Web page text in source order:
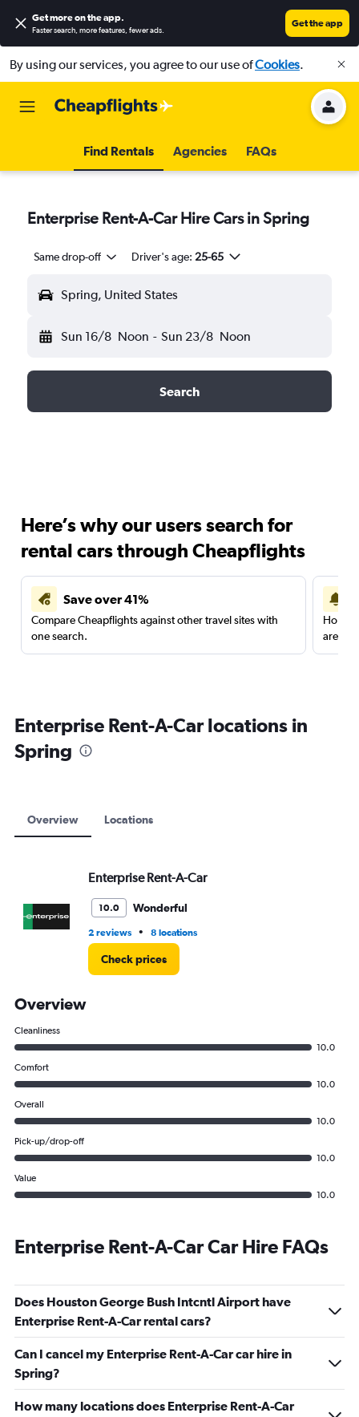
Get more on the app.
Faster search, more features, fewer ads.
Get the app
By using our services, you agree to our use ofCookies.
Find Rentals Agencies FAQs
Enterprise Rent-A-Car Hire Cars in Spring
Same drop-off Driver's age: 25-65
Spring, United States
Sun 16/8 Noon - Sun 23/8 Noon
Search
Here’s why our users search for
rental cars through Cheapflights
Save over 41%
Compare Cheapflights against other travel sites with
one search.
are
Enterprise Rent-A-Car locations in
Spring
Overview Locations
Enterprise Rent-A-Car
10.0 Wonderful
2 reviews • 8 locations
Check prices
Overview
Cleanliness
10.0
Comfort
10.0
Overall
10.0
Pick-up/drop-off
10.0
Value
10.0
Enterprise Rent-A-Car Car Hire FAQs
Does Houston George Bush Intcntl Airport have
Enterprise Rent-A-Car rental cars?
Can I cancel my Enterprise Rent-A-Car car hire in
Spring?
How many locations does Enterprise Rent-A-Car